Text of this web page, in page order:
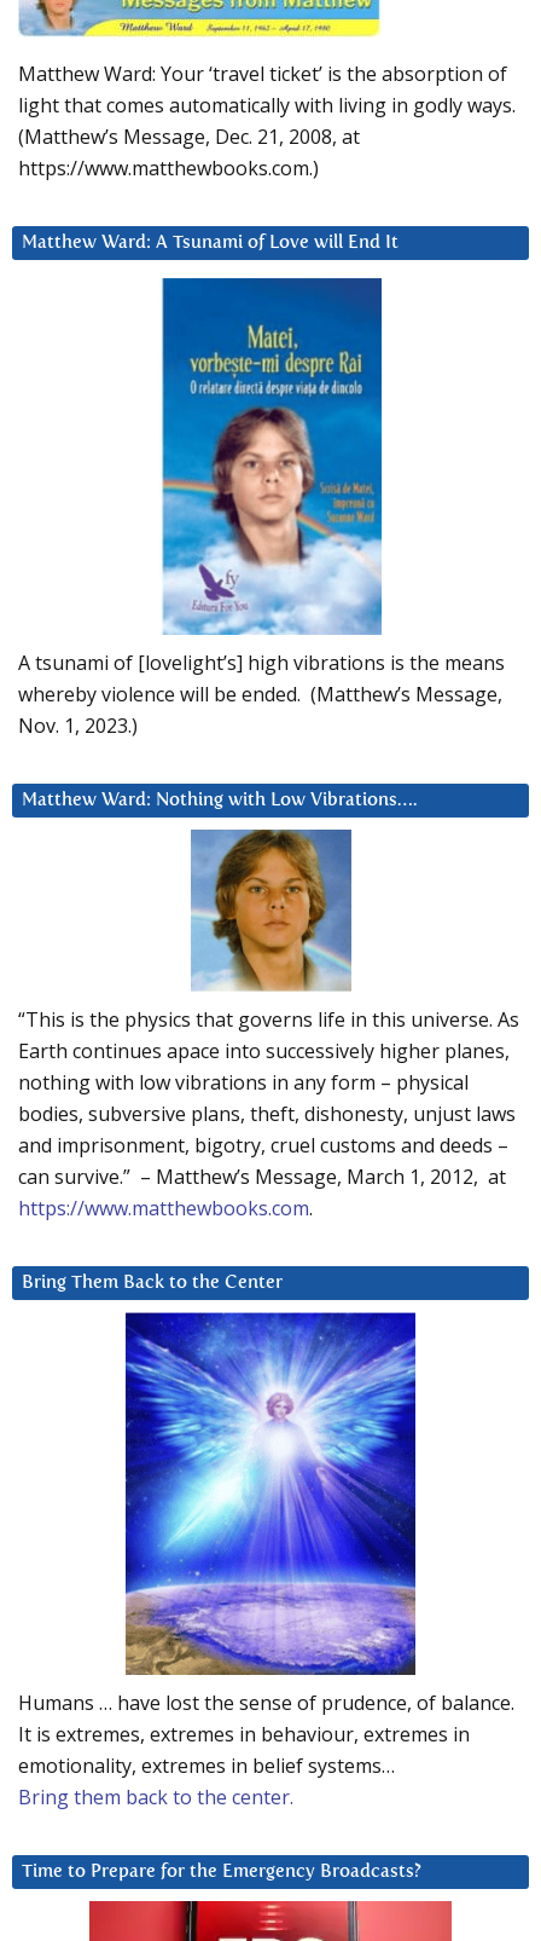
Matthew Ward: Your ‘travel ticket’ is the absorption of
light that comes automatically with living in godly ways.
(Matthew’s Message, Dec. 21, 2008, at
https://www.matthewbooks.com.)
Matthew Ward: A Tsunami of Love will End It
A tsunami of [lovelight’s] high vibrations is the means
whereby violence will be ended. (Matthew’s Message,
Nov. 1, 2023.)
Matthew Ward: Nothing with Low Vibrations….
“This is the physics that governs life in this universe. As
Earth continues apace into successively higher planes,
nothing with low vibrations in any form – physical
bodies, subversive plans, theft, dishonesty, unjust laws
and imprisonment, bigotry, cruel customs and deeds –
can survive.” – Matthew’s Message, March 1, 2012, at
https://www.matthewbooks.com.
Bring Them Back to the Center
Humans … have lost the sense of prudence, of balance.
It is extremes, extremes in behaviour, extremes in
emotionality, extremes in belief systems…
Bring them back to the center.
Time to Prepare for the Emergency Broadcasts?